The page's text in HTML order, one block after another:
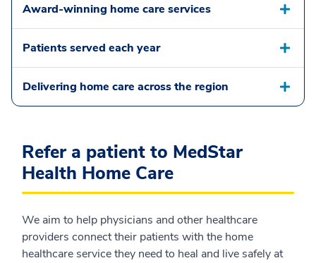
Award-winning home care services
Patients served each year
Delivering home care across the region
Refer a patient to MedStar
Health Home Care
We aim to help physicians and other healthcare
providers connect their patients with the home
healthcare service they need to heal and live safely at